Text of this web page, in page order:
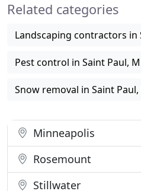
each residential
Related categories
Landscaping contractors in
Pest control in Saint Paul,
Snow removal in Saint Paul,
Minneapolis
Rosemount
Stillwater